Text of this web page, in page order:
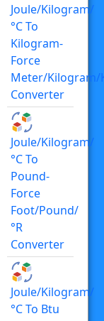
Joule/kilogram/
°C To
Kilogram-
Force
Meter/kilogram/
Converter
Joule/kilogram/
°C To
Pound-
Force
Foot/pound/
°R
Converter
Joule/kilogram/
°C To Btu